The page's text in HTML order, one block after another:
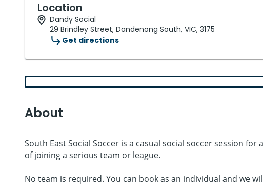
Location
Dandy Social
29 Brindley Street, Dandenong South, VIC, 3175
Get directions
About
South East Social Soccer is a casual social soccer session
of joining a serious team or league.
No team is required. You can book as an individual and we